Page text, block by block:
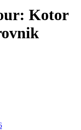
Kotor